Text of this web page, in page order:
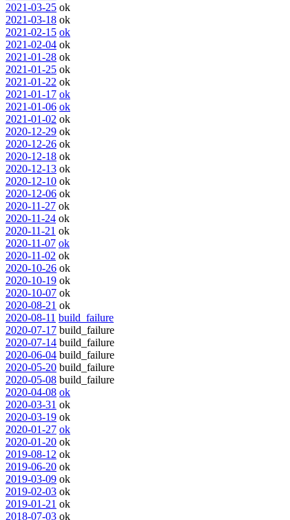
2021-03-25 ok
2021-03-18 ok
2021-02-15 ok
2021-02-04 ok
2021-01-28 ok
2021-01-25 ok
2021-01-22 ok
2021-01-17 ok
2021-01-06 ok
2021-01-02 ok
2020-12-29 ok
2020-12-26 ok
2020-12-18 ok
2020-12-13 ok
2020-12-10 ok
2020-12-06 ok
2020-11-27 ok
2020-11-24 ok
2020-11-21 ok
2020-11-07 ok
2020-11-02 ok
2020-10-26 ok
2020-10-19 ok
2020-10-07 ok
2020-08-21 ok
2020-08-11 build_failure
2020-07-17 build_failure
2020-07-14 build_failure
2020-06-04 build_failure
2020-05-20 build_failure
2020-05-08 build_failure
2020-04-08 ok
2020-03-31 ok
2020-03-19 ok
2020-01-27 ok
2020-01-20 ok
2019-08-12 ok
2019-06-20 ok
2019-03-09 ok
2019-02-03 ok
2019-01-21 ok
2018-07-03 ok